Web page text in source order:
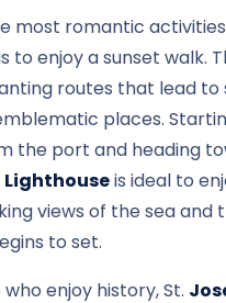
most romantic
to enjoy a sunset walk.
routes that lead to
places.
the port and heading
is ideal to
views of the sea and
to set.
enjoy history, St.